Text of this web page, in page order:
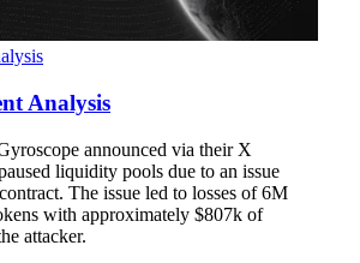
Analysis
announced via their X
liquidity pools due to an issue
The issue led to losses of 6M
with approximately $807k of
attacker.